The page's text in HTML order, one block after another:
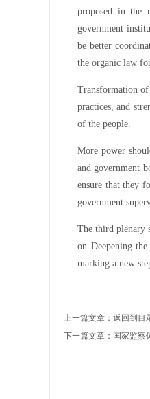
proposed in the
government
be better
the organic law
Transformation
practices, and
of the people.
More power
and government
ensure that they
government
The third plenary
on Deepening
marking a new
上一篇文章： 返回到目
下一篇文章： 国家监察